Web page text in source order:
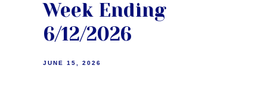
Week Ending
6/12/2026
JUNE 15, 2026